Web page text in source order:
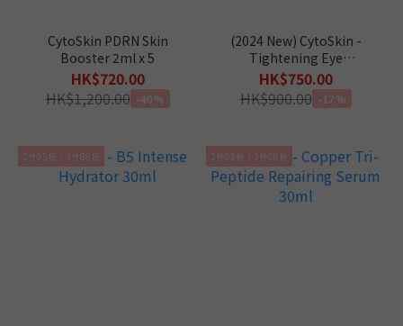
CytoSkin PDRN Skin
Booster 2ml x 5
HK$720.00
HK$1,200.00 -40%
(2024 New) CytoSkin -
Tightening Eye
Concentrate 15ml
HK$750.00
HK$900.00 -17%
2件95折｜3件88折 2件95折｜3件88折